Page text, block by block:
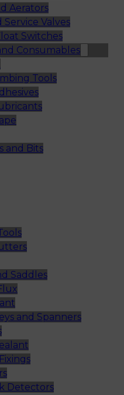
Aerators
Service Valves
Switches
Consumables
Tools
and Bits
Saddles
and Spanners
Detectors